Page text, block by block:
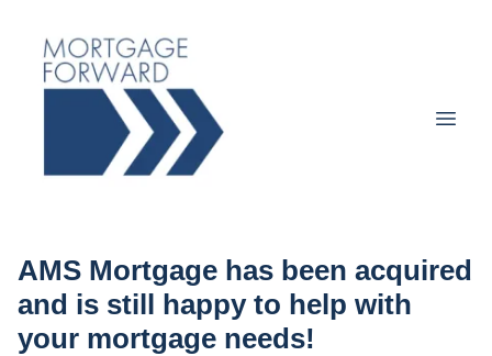
AMS Mortgage has been acquired
and is still happy to help with
your mortgage needs!